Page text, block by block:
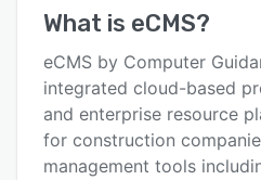
Key features
Alternatives
Pricing
What is eCMS?
eCMS by Computer
integrated cloud-based
and enterprise resource
for construction
management tools